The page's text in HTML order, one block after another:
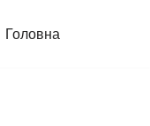
Головна